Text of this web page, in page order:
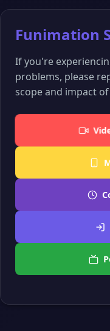
Funimation
If you're
problems, please
scope and impact